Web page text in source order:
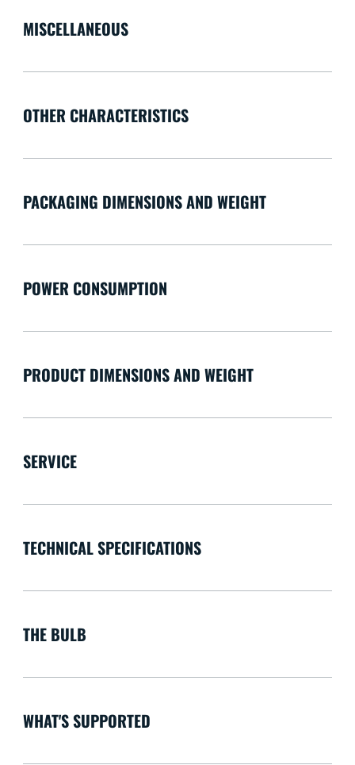
MISCELLANEOUS
OTHER CHARACTERISTICS
PACKAGING DIMENSIONS AND WEIGHT
POWER CONSUMPTION
PRODUCT DIMENSIONS AND WEIGHT
SERVICE
TECHNICAL SPECIFICATIONS
THE BULB
WHAT'S SUPPORTED